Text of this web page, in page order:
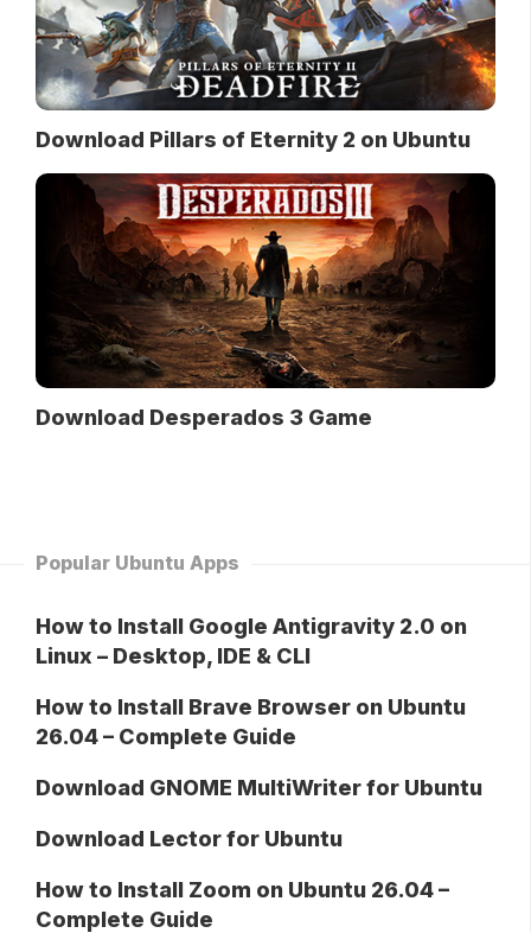
Download Pillars of Eternity 2 on Ubuntu
Download Desperados 3 Game
Popular Ubuntu Apps
How to Install Google Antigravity 2.0 on
Linux – Desktop, IDE & CLI
How to Install Brave Browser on Ubuntu
26.04 – Complete Guide
Download GNOME MultiWriter for Ubuntu
Download Lector for Ubuntu
How to Install Zoom on Ubuntu 26.04 –
Complete Guide